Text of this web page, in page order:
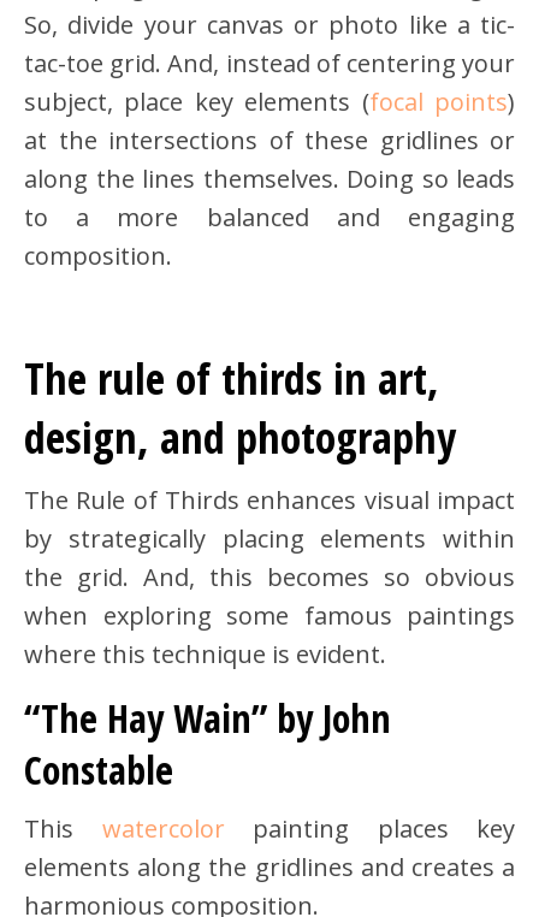
So, divide your canvas or photo like a tic-
tac-toe grid. And, instead of centering your
subject, place key elements (focal points)
at the intersections of these gridlines or
along the lines themselves. Doing so leads
to a more balanced and engaging
composition.
The rule of thirds in art,
design, and photography
The Rule of Thirds enhances visual impact
by strategically placing elements within
the grid. And, this becomes so obvious
when exploring some famous paintings
where this technique is evident.
“The Hay Wain” by John
Constable
This watercolor painting places key
elements along the gridlines and creates a
harmonious composition.